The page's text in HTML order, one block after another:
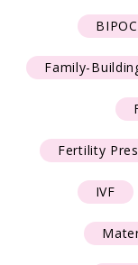
Family-
Fertility
IVF